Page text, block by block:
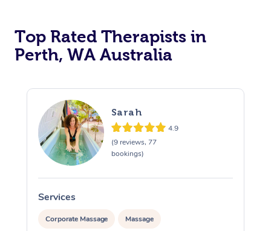
Top Rated Therapists in
Perth, WA Australia
Sarah
4.9
(9 reviews, 77
bookings)
Services
Corporate Massage Massage